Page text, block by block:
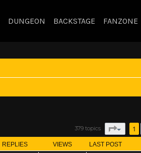
DUNGEON BACKSTAGE FANZONE
379 topics Page1
1
REPLIES VIEWS LAST POST